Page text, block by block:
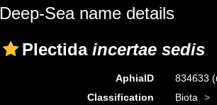
Deep-Sea name details
Plectida incertae sedis
AphiaID 834633
Classification
Biota